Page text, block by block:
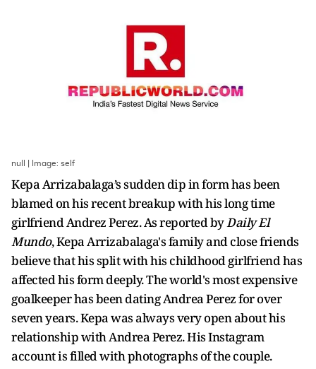
null | Image: self
Kepa Arrizabalaga’s sudden dip in form has been
blamed on his recent breakup with his long time
girlfriend Andrez Perez. As reported byDaily El
Mundo, Kepa Arrizabalaga's family and close friends
believe that his split with his childhood girlfriend has
affected his form deeply. The world's most expensive
goalkeeper has been dating Andrea Perez for over
seven years. Kepa was always very open about his
relationship with Andrea Perez. His Instagram
account is filled with photographs of the couple.